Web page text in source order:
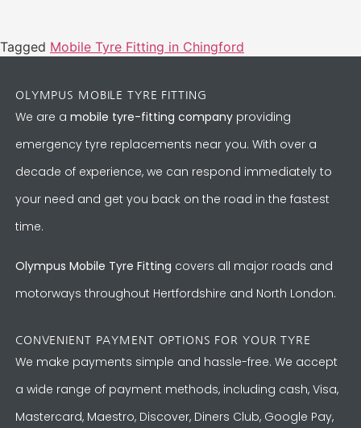
Tagged Mobile Tyre Fitting in Chingford
OLYMPUS MOBILE TYRE FITTING
We are a mobile tyre-fitting company providing
emergency tyre replacements near you. With over a
decade of experience, we can respond immediately to
your need and get you back on the road in the fastest
time.
Olympus Mobile Tyre Fitting covers all major roads and
motorways throughout Hertfordshire and North London.
CONVENIENT PAYMENT OPTIONS FOR YOUR TYRE
We make payments simple and hassle-free. We accept
a wide range of payment methods, including cash, Visa,
Mastercard, Maestro, Discover, Diners Club, Google Pay,